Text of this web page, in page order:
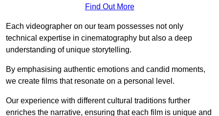
Find Out More
Each videographer on our team possesses not only
technical expertise in cinematography but also a deep
understanding of unique storytelling.
By emphasising authentic emotions and candid moments,
we create films that resonate on a personal level.
Our experience with different cultural traditions further
enriches the narrative, ensuring that each film is unique and